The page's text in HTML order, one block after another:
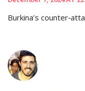
Burkina’s